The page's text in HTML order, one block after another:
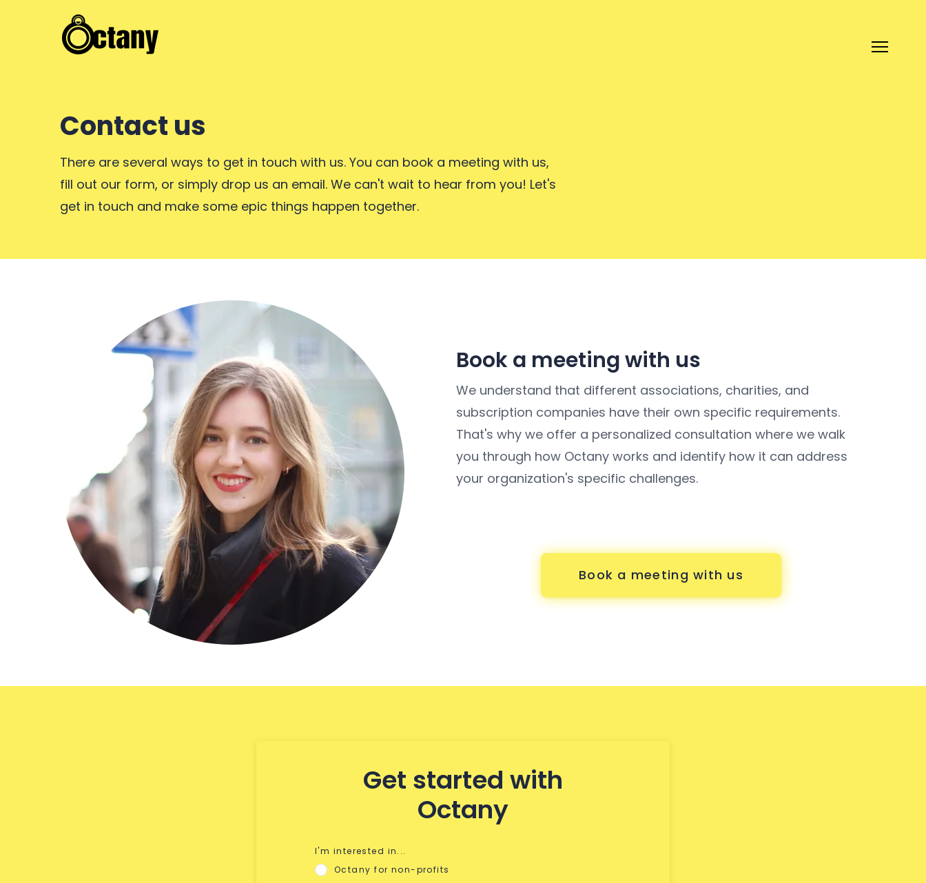
Contact us
There are several ways to get in touch with us. You can book a meeting with us,
fill out our form, or simply drop us an email. We can't wait to hear from you! Let's
get in touch and make some epic things happen together.
Book a meeting with us
We understand that different associations, charities, and
subscription companies have their own specific requirements.
That's why we offer a personalized consultation where we walk
you through how Octany works and identify how it can address
your organization's specific challenges.
Book a meeting with us
Get started with
Octany
I'm interested in...
Octany for non-profits